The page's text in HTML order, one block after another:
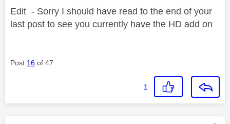
Edit - Sorry I should have read to the end of your
last post to see you currently have the HD add on
Post 16 of 47
1